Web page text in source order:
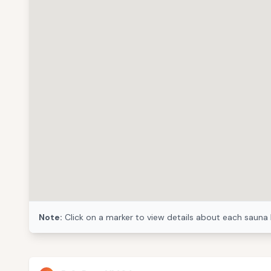
Note: Click on a marker to view details about each sauna